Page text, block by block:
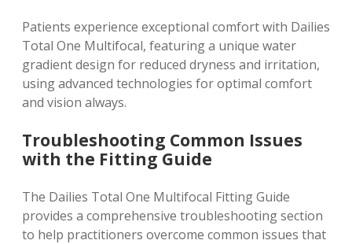
Patients experience exceptional comfort with Dailies
Total One Multifocal, featuring a unique water
gradient design for reduced dryness and irritation,
usingadvanced technologies for optimal comfort
and vision always.
Troubleshooting Common Issues
with the Fitting Guide
The Dailies Total One Multifocal Fitting Guide
provides a comprehensive troubleshooting section
to help practitioners overcome common issues that